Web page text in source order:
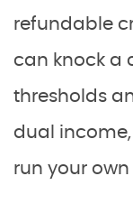
refundable
can knock a
thresholds
dual
run your own